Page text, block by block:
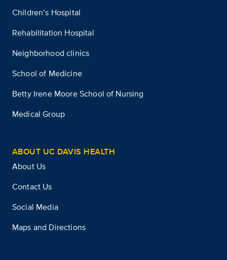
Children’s Hospital
Rehabilitation Hospital
Neighborhood clinics
School of Medicine
Betty Irene Moore School of Nursing
Medical Group
ABOUT UC DAVIS HEALTH
About Us
Contact Us
Social Media
Maps and Directions